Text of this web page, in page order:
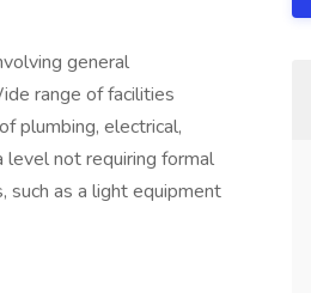
general
range of facilities
plumbing, electrical,
level not requiring formal
such as a light equipment